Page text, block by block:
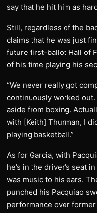
say that he hit him as
Still, regardless of the
claims that he was just
future first-ballot Hall of
of his time playing his
“We never really got
continuously worked out.
aside from boxing.
with [Keith] Thurman, I
playing basketball.”
As for Garcia, with
he’s in the driver’s seat
was music to his ears.
punched his Pacquiao
performance over